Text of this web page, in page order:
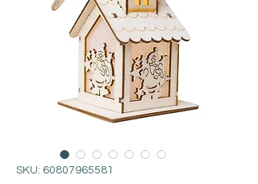
SKU: 60807965581